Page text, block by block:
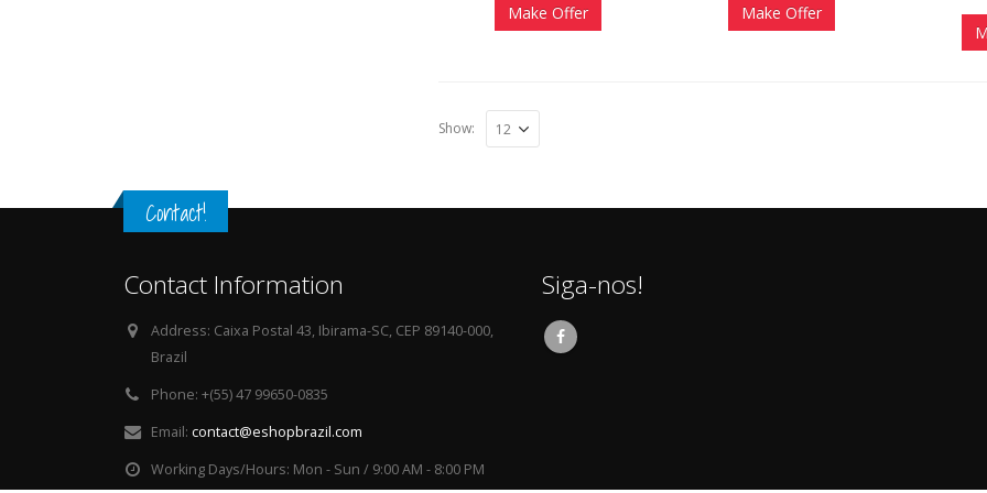
Make Offer Make Offer
Show:
Contact!
Contact Information
Address: Caixa Postal 43, Ibirama-SC, CEP 89140-000,
Brazil
Phone: +(55) 47 99650-0835
Email: contact@eshopbrazil.com
Working Days/Hours: Mon - Sun / 9:00 AM - 8:00 PM
Siga-nos!